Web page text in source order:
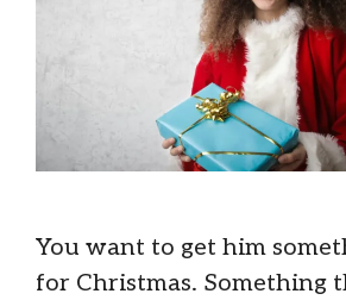
You want to get him
for Christmas. Something